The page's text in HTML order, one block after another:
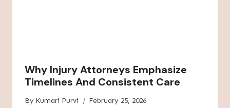
Why Injury Attorneys Emphasize
Timelines And Consistent Care
By Kumari Purvi February 25, 2026